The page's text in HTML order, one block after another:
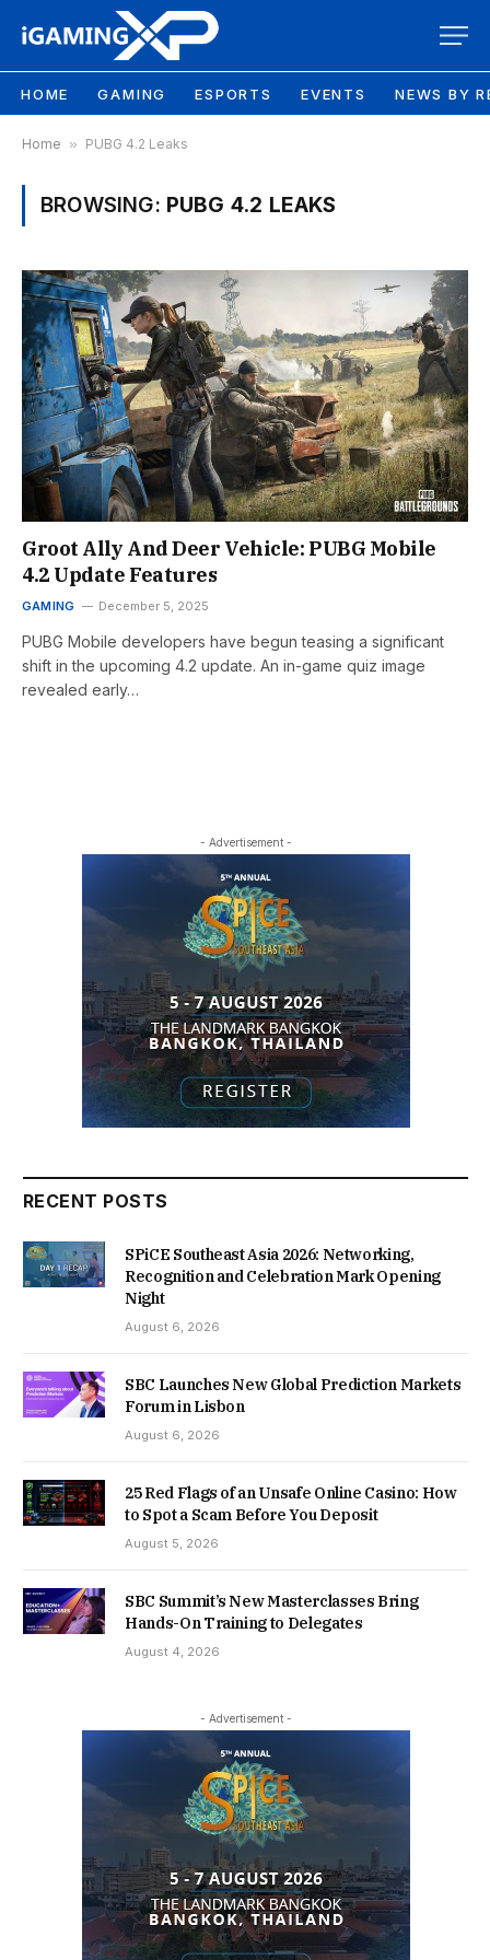
HOME GAMING ESPORTS EVENTS NEWS BY
Home » PUBG 4.2 Leaks
BROWSING: PUBG 4.2 LEAKS
Groot Ally And Deer Vehicle: PUBG Mobile
4.2 Update Features
GAMING December 5, 2025
PUBG Mobile developers have begun teasing a significant
shift in the upcoming 4.2 update. An in-game quiz image
revealed early…
- Advertisement -
RECENT POSTS
SPiCE Southeast Asia 2026: Networking,
Recognition and Celebration Mark Opening
Night
August 6, 2026
SBC Launches New Global Prediction Markets
Forum in Lisbon
August 6, 2026
25 Red Flags of an Unsafe Online Casino: How
to Spot a Scam Before You Deposit
August 5, 2026
SBC Summit’s New Masterclasses Bring
Hands-On Training to Delegates
August 4, 2026
- Advertisement -